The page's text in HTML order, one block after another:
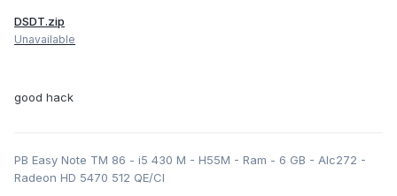
DSDT.zip
Unavailable
good hack
PB Easy Note TM 86 - i5 430 M - H55M - Ram - 6 GB - Alc272 -
Radeon HD 5470 512 QE/CI